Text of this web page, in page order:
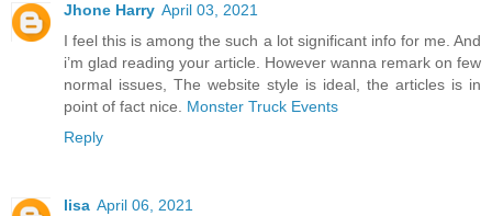
Jhone Harry April 03, 2021
I feel this is among the such a lot significant info for me. And
i’m glad reading your article. However wanna remark on few
normal issues, The website style is ideal, the articles is in
point of fact nice. Monster Truck Events
Reply
lisa April 06, 2021